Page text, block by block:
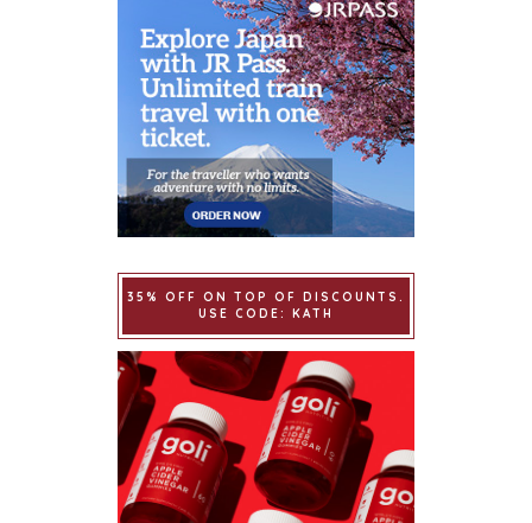
35% OFF ON TOP OF DISCOUNTS.
USE CODE: KATH